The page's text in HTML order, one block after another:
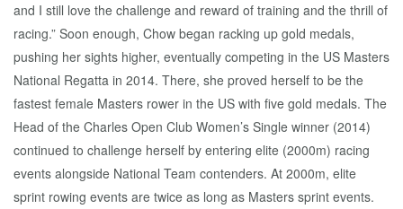
and I still love the challenge and reward of training and the thrill of
racing.” Soon enough, Chow began racking up gold medals,
pushing her sights higher, eventually competing in the US Masters
National Regatta in 2014. There, she proved herself to be the
fastest female Masters rower in the US with five gold medals. The
Head of the Charles Open Club Women’s Single winner (2014)
continued to challenge herself by entering elite (2000m) racing
events alongside National Team contenders. At 2000m, elite
sprint rowing events are twice as long as Masters sprint events.